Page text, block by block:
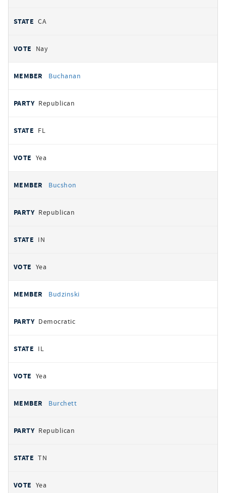
CA
Nay
Buchanan
Republican
FL
Yea
Bucshon
Republican
IN
Yea
Budzinski
Democratic
IL
Yea
Burchett
Republican
TN
Yea